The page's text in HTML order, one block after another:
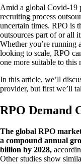
Amid a global Covid-19
recruiting process
uncertain times. RPO is
outsources part of or all
Whether you’re running
looking to scale, RPO
one more suitable to this
In this article, we’ll
provider, but first we’ll
RPO Demand
The global RPO
a compound annual
billion by 2028,
Other studies show